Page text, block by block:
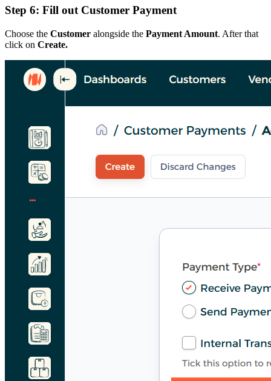
Step 6: Fill out Customer Payment
Choose the Customer alongside the Payment Amount. After that
click on Create.